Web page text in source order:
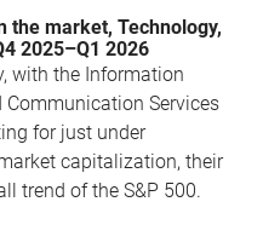
the market, Technology,
2025–Q1 2026
with the Information
Services
for just under
capitalization, their
trend of the S&P 500.